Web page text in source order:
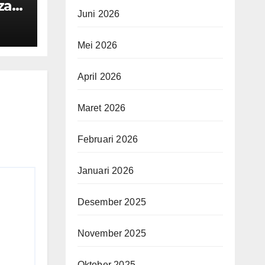
Juni 2026
Mei 2026
April 2026
Maret 2026
Februari 2026
Januari 2026
Desember 2025
November 2025